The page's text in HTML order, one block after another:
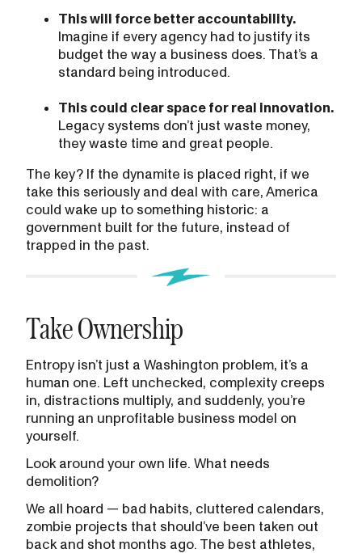
This will force better accountability.
Imagine if every agency had to justify its
budget the way a business does. That’s a
standard being introduced.
This could clear space for real innovation.
Legacy systems don’t just waste money,
they waste time and great people.
The key? If the dynamite is placed right, if we
take this seriously and deal with care, America
could wake up to something historic: a
government built for the future, instead of
trapped in the past.
Take Ownership
Entropy isn’t just a Washington problem, it’s a
human one. Left unchecked, complexity creeps
in, distractions multiply, and suddenly, you’re
running an unprofitable business model on
yourself.
Look around your own life. What needs
demolition?
We all hoard — bad habits, cluttered calendars,
zombie projects that should’ve been taken out
back and shot months ago. The best athletes,